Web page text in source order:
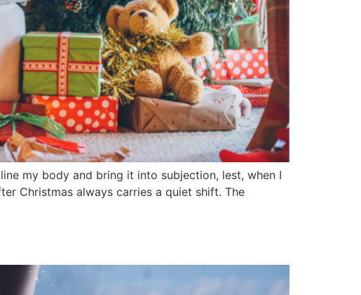
my body and bring it into subjection, lest, when I
Christmas always carries a quiet shift. The